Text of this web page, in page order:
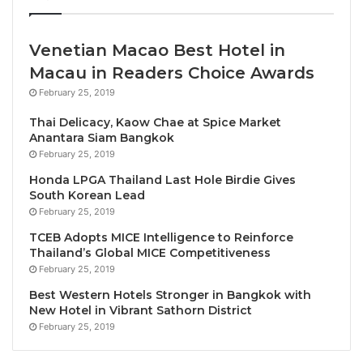
enthusiasts and Bangkok’s party crowd converge to
revel in an exceptional experience driven by our
dedication to innovation and excellence.”
With an investment value of 75 million-baht, Finch
has already found success in India, with locations in
Mumbai, Chandigarh, and Ludhiana. Finch Bangkok is
the brand’s first foray into Southeast Asia, with plans
to expand in the region. “We chose the Sukhumvit 11
location and Bangkok becauseThailand is a
wonderful country , with people enjoying freedom. It
is a bustling modern city, rich in culture, and its
unique charms attract tourists worldwide. In addition,
the city is known for its food scene, vibrant nightlife,
Venetian Macao Best Hotel in
Macau in Readers Choice Awards
February 25, 2019
Thai Delicacy, Kaow Chae at Spice Market
Anantara Siam Bangkok
February 25, 2019
Honda LPGA Thailand Last Hole Birdie Gives
South Korean Lead
February 25, 2019
TCEB Adopts MICE Intelligence to Reinforce
Thailand’s Global MICE Competitiveness
February 25, 2019
Best Western Hotels Stronger in Bangkok with
New Hotel in Vibrant Sathorn District
February 25, 2019